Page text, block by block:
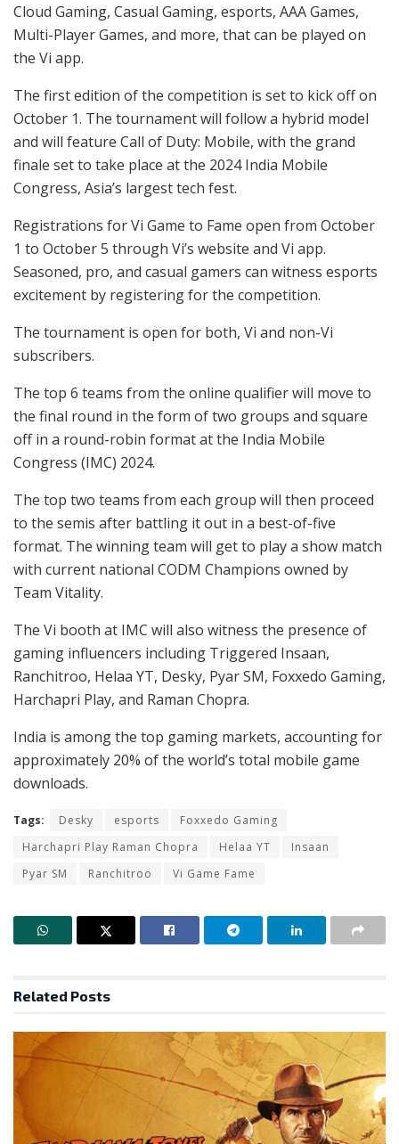
Cloud Gaming, Casual Gaming, esports, AAA Games,
Multi-Player Games, and more, that can be played on
the Vi app.
The first edition of the competition is set to kick off on
October 1. The tournament will follow a hybrid model
and will feature Call of Duty: Mobile, with the grand
finale set to take place at the 2024 India Mobile
Congress, Asia’s largest tech fest.
Registrations for Vi Game to Fame open from October
1 to October 5 through Vi’s website and Vi app.
Seasoned, pro, and casual gamers can witness esports
excitement by registering for the competition.
The tournament is open for both, Vi and non-Vi
subscribers.
The top 6 teams from the online qualifier will move to
the final round in the form of two groups and square
off in a round-robin format at the India Mobile
Congress (IMC) 2024.
The top two teams from each group will then proceed
to the semis after battling it out in a best-of-five
format. The winning team will get to play a show match
with current national CODM Champions owned by
Team Vitality.
The Vi booth at IMC will also witness the presence of
gaming influencers including Triggered Insaan,
Ranchitroo, Helaa YT, Desky, Pyar SM, Foxxedo Gaming,
Harchapri Play, and Raman Chopra.
India is among the top gaming markets, accounting for
approximately 20% of the world’s total mobile game
downloads.
Tags: Desky esports
Foxxedo Gaming
Harchapri Play Raman Chopra
Helaa YT
Insaan
Pyar SM
Ranchitroo Vi Game Fame
Related Posts